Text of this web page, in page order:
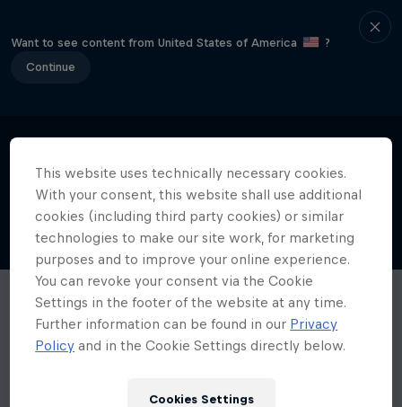
Want to see content from United States of America
?
Continue
This website uses technically necessary cookies.
With your consent, this website shall use additional
cookies (including third party cookies) or similar
technologies to make our site work, for marketing
purposes and to improve your online experience.
You can revoke your consent via the Cookie
Settings in the footer of the website at any time.
Further information can be found in our Privacy
Policy and in the Cookie Settings directly below.
Cookies Settings